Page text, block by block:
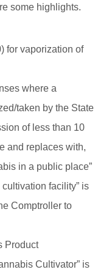
some highlights.
for vaporization of
where a
taken by the State
of less than 10
and replaces with,
in a public place”
facility” is
Comptroller to
Product
Cultivator” is